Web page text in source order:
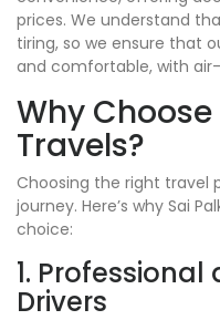
prices. We understand
tiring, so we ensure that
and comfortable, with
Why
Travels?
Choosing the right travel
journey. Here’s why Sai
choice:
1.
Drivers